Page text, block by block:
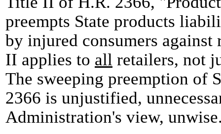
preempts State products
by injured consumers
II applies to all retailers, not
The sweeping preemption of
2366 is unjustified,
Administration's view,